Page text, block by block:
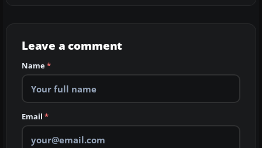
Leave a comment
Name*
Email *